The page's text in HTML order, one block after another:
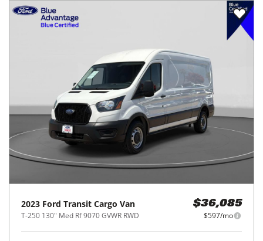
2023 Ford Transit Cargo Van
T-250 130" Med Rf 9070 GVWR RWD
$36,085
$597/mo